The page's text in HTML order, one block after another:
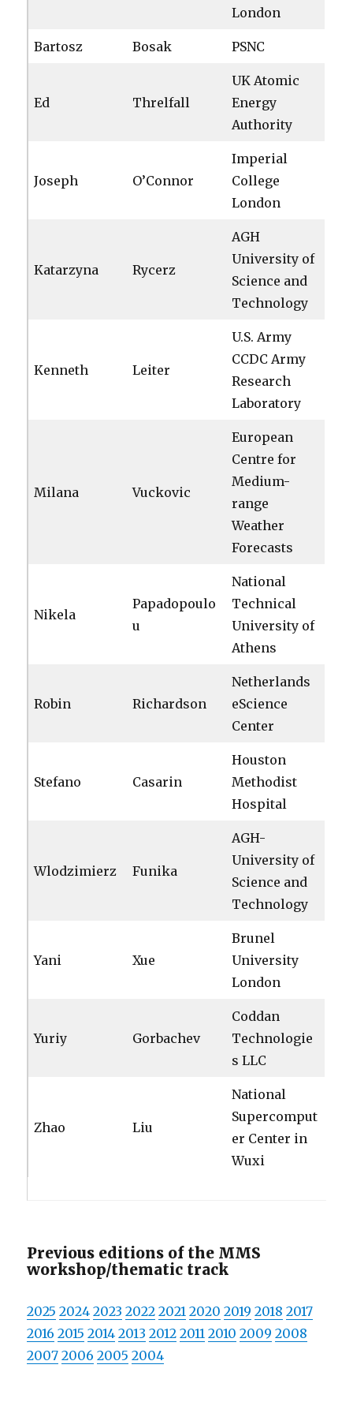
London
Bartosz Bosak PSNC
Ed Threlfall
UK Atomic
Energy
Authority
Joseph O’Connor
Imperial
College
London
Katarzyna Rycerz
AGH
University of
Science and
Technology
Kenneth Leiter
U.S. Army
CCDC Army
Research
Laboratory
Milana Vuckovic
European
Centre for
Medium-
range
Weather
Forecasts
Nikela
Papadopoulo
u
National
Technical
University of
Athens
Robin Richardson
Netherlands
eScience
Center
Stefano Casarin
Houston
Methodist
Hospital
Wlodzimierz Funika
AGH-
University of
Science and
Technology
Yani Xue
Brunel
University
London
Yuriy Gorbachev
Coddan
Technologie
s LLC
Zhao Liu
National
Supercomput
er Center in
Wuxi
Previous editions of the MMS
workshop/thematic track
2025 2024 2023 2022 2021 2020 2019 2018 2017
2016 2015 2014 2013 2012 2011 2010 2009 2008
2007 2006 2005 2004